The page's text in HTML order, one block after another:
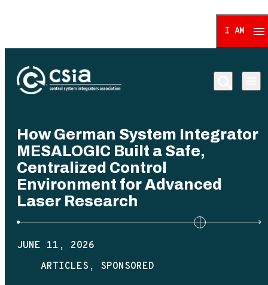
I AM
How German System Integrator
MESALOGIC Built a Safe,
Centralized Control
Environment for Advanced
Laser Research
JUNE 11, 2026
ARTICLES
SPONSORED